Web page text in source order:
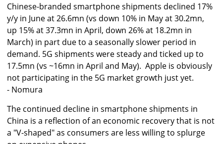
Chinese-branded smartphone shipments declined 17%
y/y in June at 26.6mn (vs down 10% in May at 30.2mn,
up 15% at 37.3mn in April, down 26% at 18.2mn in
March) in part due to a seasonally slower period in
demand. 5G shipments were steady and ticked up to
17.5mn (vs ~16mn in April and May). Apple is obviously
not participating in the 5G market growth just yet.
- Nomura
The continued decline in smartphone shipments in
China is a reflection of an economic recovery that is not
a "V-shaped" as consumers are less willing to splurge